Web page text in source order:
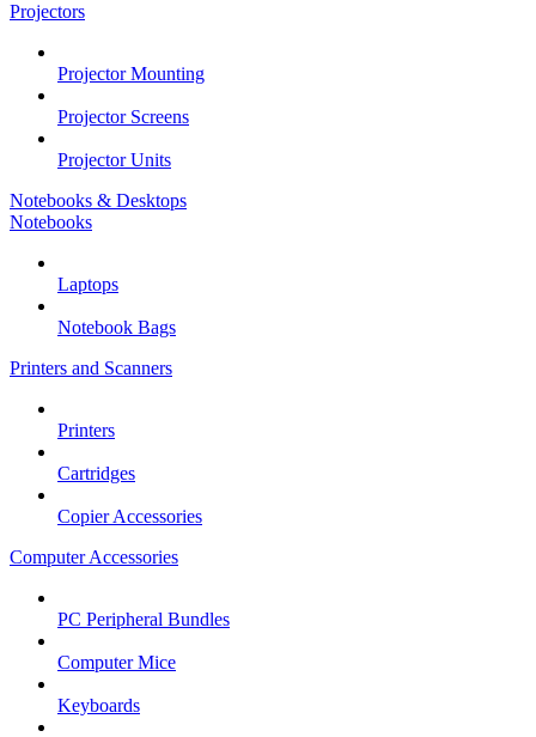
Projectors
Projector Mounting
Projector Screens
Projector Units
Notebooks & Desktops
Notebooks
Laptops
Notebook Bags
Printers and Scanners
Printers
Cartridges
Copier Accessories
Computer Accessories
PC Peripheral Bundles
Computer Mice
Keyboards